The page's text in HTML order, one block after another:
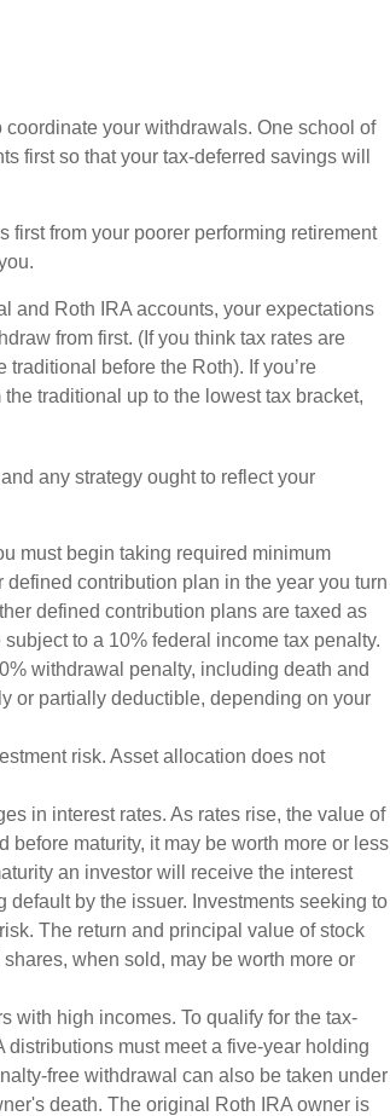
your withdrawals. One school of
first so that your tax-deferred savings will
from your poorer performing retirement
and Roth IRA accounts, your expectations
from first. (If you think tax rates are
before the Roth). If you’re
traditional up to the lowest tax bracket,
any strategy ought to reflect your
must begin taking required minimum
contribution plan in the year you turn
defined contribution plans are taxed as
to a 10% federal income tax penalty.
withdrawal penalty, including death and
or partially deductible, depending on your
risk. Asset allocation does not
in interest rates. As rates rise, the value of
maturity, it may be worth more or less
an investor will receive the interest
by the issuer. Investments seeking to
The return and principal value of stock
when sold, may be worth more or
with high incomes. To qualify for the tax-
must meet a five-year holding
free withdrawal can also be taken under
death. The original Roth IRA owner is